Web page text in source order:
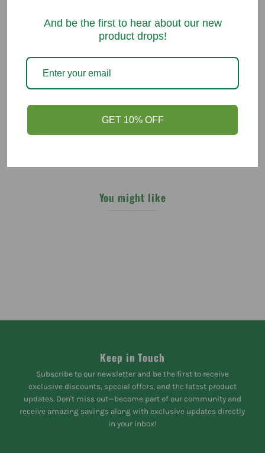
Vitamin B without yeast
Many of the vitamins will use yeast as a filler,especially in the B
viramins , viotron DOES NOT, therefore they are great for my body .
You might like
Keep in Touch
Subscribe to our newsletter and be the first to receive
exclusive discounts, special offers, and the latest product
updates. Don't miss out—become part of our community and
receive amazing savings along with exclusive updates directly
in your inbox!
And be the first to hear about our new
product drops!
GET 10% OFF